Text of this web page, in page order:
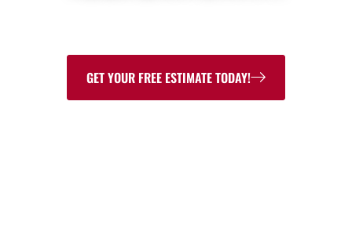
GET YOUR FREE ESTIMATE TODAY!